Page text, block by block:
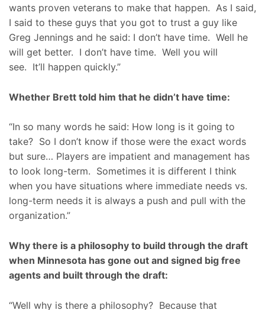
wants proven veterans to make that happen. As I said,
I said to these guys that you got to trust a guy like
Greg Jennings and he said: I don’t have time. Well he
will get better. I don’t have time. Well you will
see. It’ll happen quickly.”
Whether Brett told him that he didn’t have time:
“In so many words he said: How long is it going to
take? So I don’t know if those were the exact words
but sure… Players are impatient and management has
to look long-term. Sometimes it is different I think
when you have situations where immediate needs vs.
long-term needs it is always a push and pull with the
organization.”
Why there is a philosophy to build through the draft
when Minnesota has gone out and signed big free
agents and built through the draft:
“Well why is there a philosophy? Because that